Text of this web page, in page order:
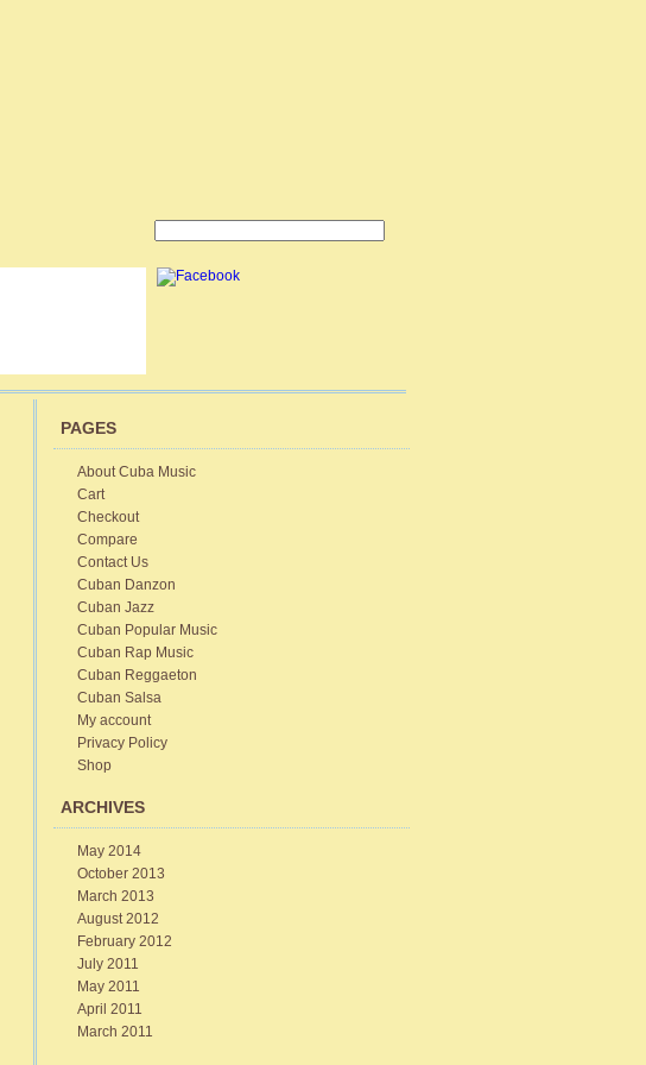
PAGES
About Cuba Music
Cart
Checkout
Compare
Contact Us
Cuban Danzon
Cuban Jazz
Cuban Popular Music
Cuban Rap Music
Cuban Reggaeton
Cuban Salsa
My account
Privacy Policy
Shop
ARCHIVES
May 2014
October 2013
March 2013
August 2012
February 2012
July 2011
May 2011
April 2011
March 2011